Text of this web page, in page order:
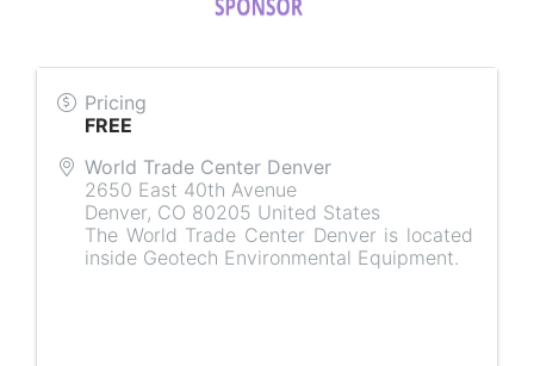
Pricing
FREE
World Trade Center Denver
2650 East 40th Avenue
Denver, CO 80205 United States
The World Trade Center Denver is located
inside Geotech Environmental Equipment.